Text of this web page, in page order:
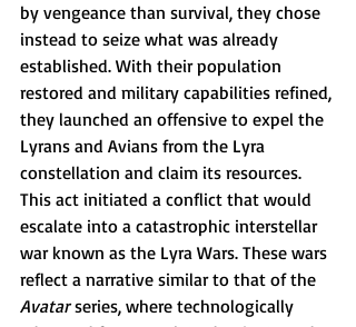
by vengeance than survival, they chose
instead to seize what was already
established. With their population
restored and military capabilities refined,
they launched an offensive to expel the
Lyrans and Avians from the Lyra
constellation and claim its resources.
This act initiated a conflict that would
escalate into a catastrophic interstellar
war known as the Lyra Wars. These wars
reflect a narrative similar to that of the
Avatar series, where technologically